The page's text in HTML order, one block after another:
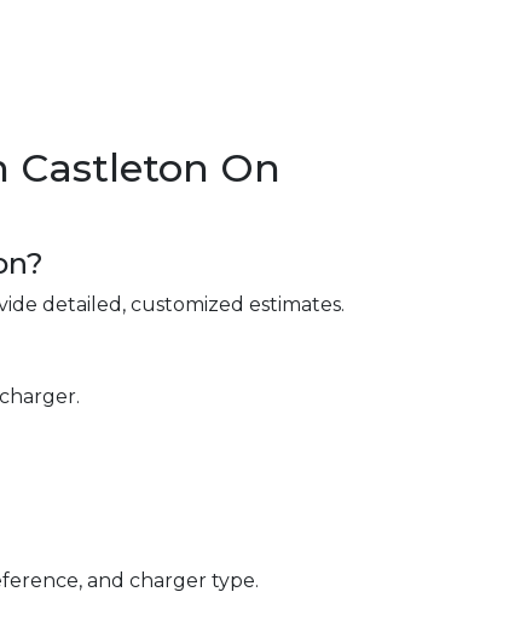
Castleton On
detailed, customized estimates.
and charger type.